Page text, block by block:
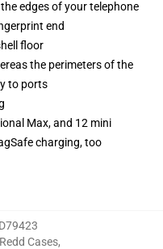
edges of your telephone
end
floor
the perimeters of the
to ports
Max, and 12 mini
charging, too
Cases,